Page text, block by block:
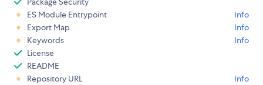
ES Module Entrypoint
Info
Export Map
Info
Keywords
Info
License
README
Repository URL
Info